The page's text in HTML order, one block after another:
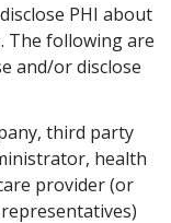
PHI about
The following are
and/or disclose
third party
health
provider (or